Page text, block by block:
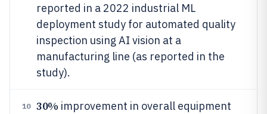
reported in a 2022 industrial ML
deployment study for automated quality
inspection using AI vision at a
manufacturing line (as reported in the
study).
10 30% improvement in overall equipment